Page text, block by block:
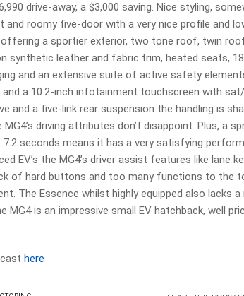
drive-away, a $3,000 saving. Nice styling,
and roomy five-door with a very nice profile and
offering a sportier exterior, two tone roof, twin
synthetic leather and fabric trim, heated seats,
and an extensive suite of active safety
a 10.2-inch infotainment touchscreen with
and a five-link rear suspension the handling is
driving attributes don’t disappoint. Plus, a
7.2 seconds means it has a very satisfying
EV’s the MG4’s driver assist features like lane
of hard buttons and too many functions to the
The Essence whilst highly equipped also lacks
MG4 is an impressive small EV hatchback, well
here